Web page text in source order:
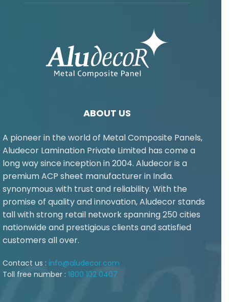
ABOUT US
A pioneer in the world of Metal Composite Panels,
Aludecor Lamination Private Limited has come a
long way since inception in 2004. Aludecor is a
premium ACP sheet manufacturer in India.
synonymous with trust and reliability. With the
promise of quality and innovation, Aludecor stands
tall with strong retail network spanning 250 cities
nationwide and prestigious clients and satisfied
customers all over.
Contact us : info@aludecor.com
Toll free number : 1800 102 0407